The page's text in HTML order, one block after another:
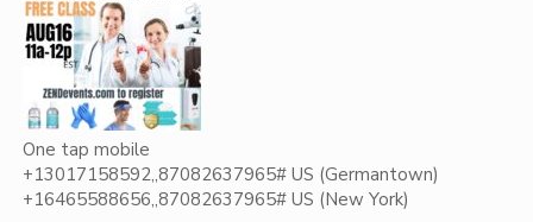
One tap mobile
+13017158592,,87082637965# US (Germantown)
+16465588656,,87082637965# US (New York)